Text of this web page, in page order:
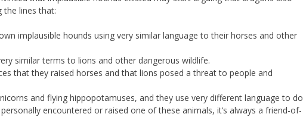
the lines that:
implausible hounds using very similar language to their horses and other
similar terms to lions and other dangerous wildlife.
that they raised horses and that lions posed a threat to people and
and flying hippopotamuses, and they use very different language to do
encountered or raised one of these animals, it’s always a friend-of-